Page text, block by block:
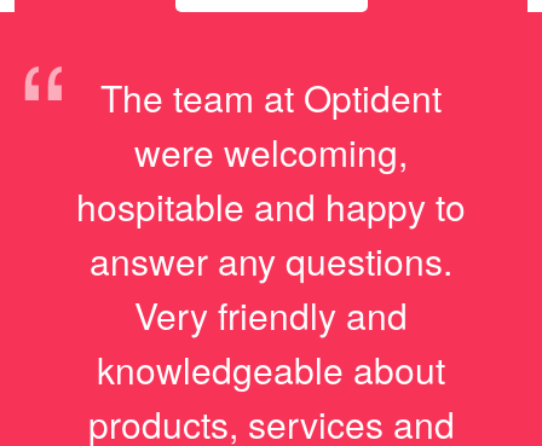
“
The team at Optident
were welcoming,
hospitable and happy to
answer any questions.
Very friendly and
knowledgeable about
products, services and